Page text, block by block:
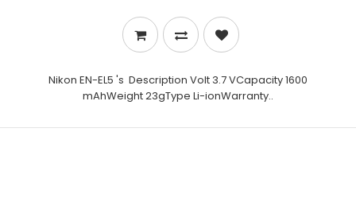
Nikon EN-EL5 's Description Volt 3.7 VCapacity 1600
mAhWeight 23gType Li-ionWarranty..